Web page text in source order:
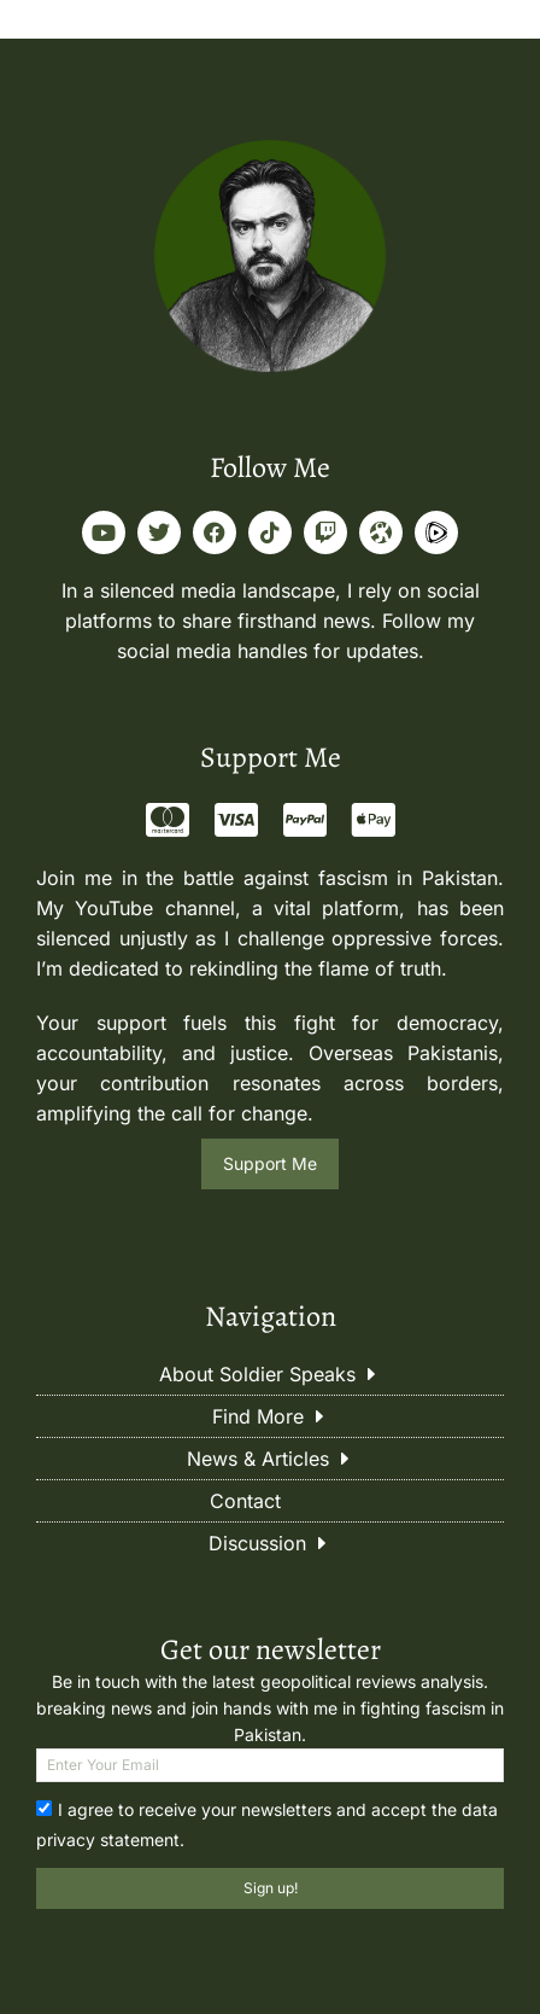
Follow Me
In a silenced media landscape, I rely on social
platforms to share firsthand news. Follow my
social media handles for updates.
Support Me
Join me in the battle against fascism in Pakistan.
My YouTube channel, a vital platform, has been
silenced unjustly as I challenge oppressive forces.
I’m dedicated to rekindling the flame of truth.
Your support fuels this fight for democracy,
accountability, and justice. Overseas Pakistanis,
your contribution resonates across borders,
amplifying the call for change.
Support Me
Navigation
About Soldier Speaks
Find More
News & Articles
Contact
Discussion
Get our newsletter
Be in touch with the latest geopolitical reviews analysis.
breaking news and join hands with me in fighting fascism in
Pakistan.
I agree to receive your newsletters and accept the data
privacy statement.
Sign up!